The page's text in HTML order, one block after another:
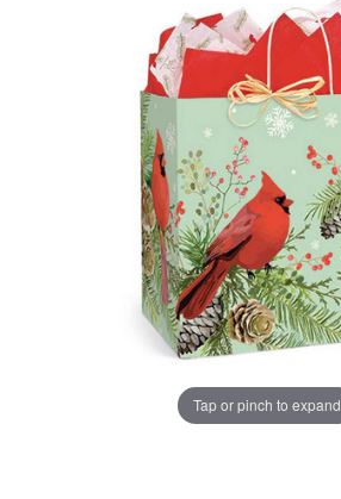
Tap or pinch to expand